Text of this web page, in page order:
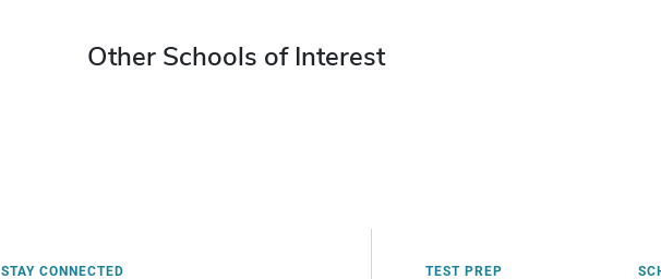
Other Schools of Interest
STAY CONNECTED TEST PREP